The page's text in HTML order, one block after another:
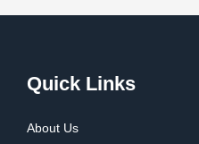
Quick Links
About Us